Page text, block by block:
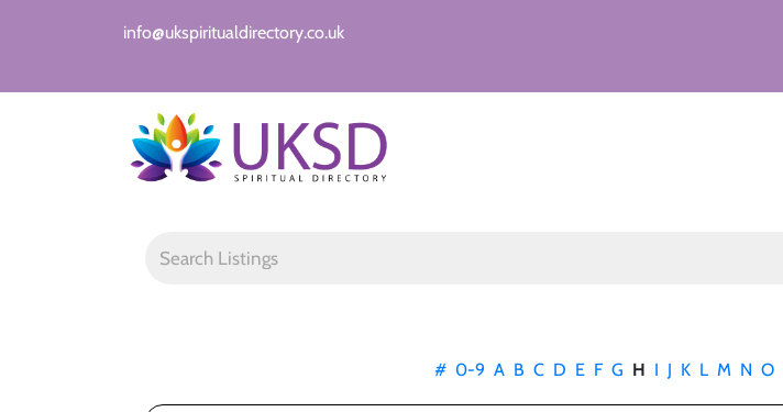
info@ukspiritualdirectory.co.uk
# 0-9 A B C D E F G H I J K L M N O